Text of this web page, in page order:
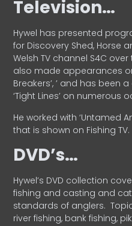
Television…
Hywel has presented
for Discovery Shed, Horse
Welsh TV channel S4C
also made appearances
Breakers’, ’ and has been a
‘Tight Lines’ on numerous
He worked with ‘Untamed
that is shown on Fishing TV.
DVD’s…
Hywel’s DVD collection
fishing and casting and
standards of anglers.
river fishing, bank fishing,